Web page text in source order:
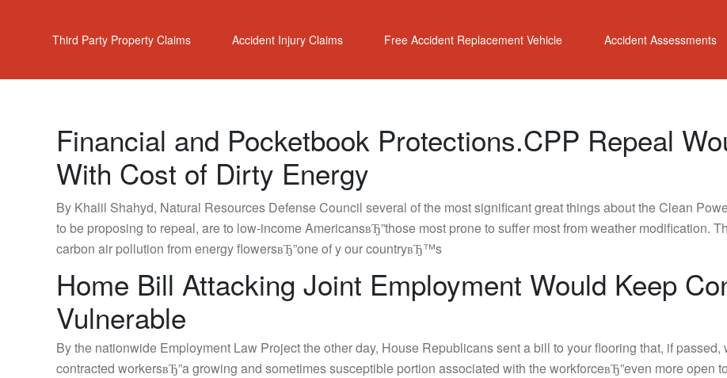
Third Party Property Claims Accident Injury Claims Free Accident Replacement Vehicle Accident Assessments
Financial and Pocketbook Protections.CPP Repeal
With Cost of Dirty Energy
By Khalil Shahyd, Natural Resources Defense Council several of the most significant great things about the Clean
to be proposing to repeal, are to low-income AmericansвЂ”those most prone to suffer most from weather modification.
carbon air pollution from energy flowersвЂ”one of y our countryвЂ™s
Home Bill Attacking Joint Employment Would Keep
Vulnerable
By the nationwide Employment Law Project the other day, House Republicans sent a bill to your flooring that, if
contracted workersвЂ”a growing and sometimes susceptible portion associated with the workforceвЂ”even more open